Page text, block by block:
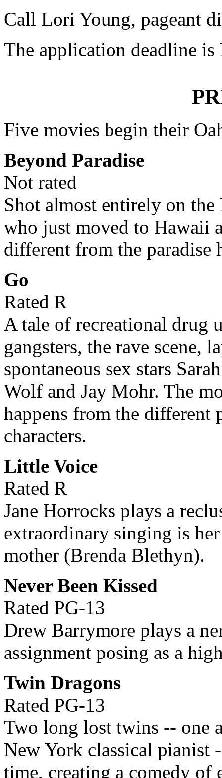
Call Lori Young, pageant
The application deadline is
Five movies begin their
Beyond Paradise
Not rated
Shot almost entirely on
who just moved to Hawaii
different from the paradise
Go
Rated R
A tale of recreational drug
gangsters, the rave scene,
spontaneous sex stars
Wolf and Jay Mohr. The
happens from the different
characters.
Little Voice
Rated R
Jane Horrocks plays a
extraordinary singing is
mother (Brenda Blethyn).
Never Been Kissed
Rated PG-13
Drew Barrymore plays a
assignment posing as a
Twin Dragons
Rated PG-13
Two long lost twins -- one
New York classical pianist
time, creating a comedy of